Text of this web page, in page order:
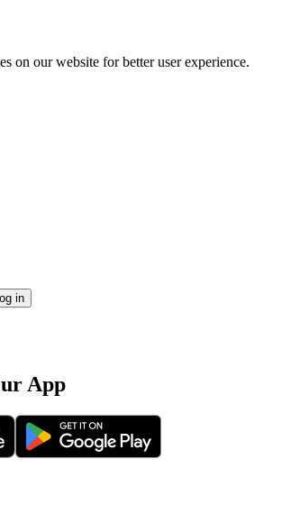
on our website for better user experience.
in
App